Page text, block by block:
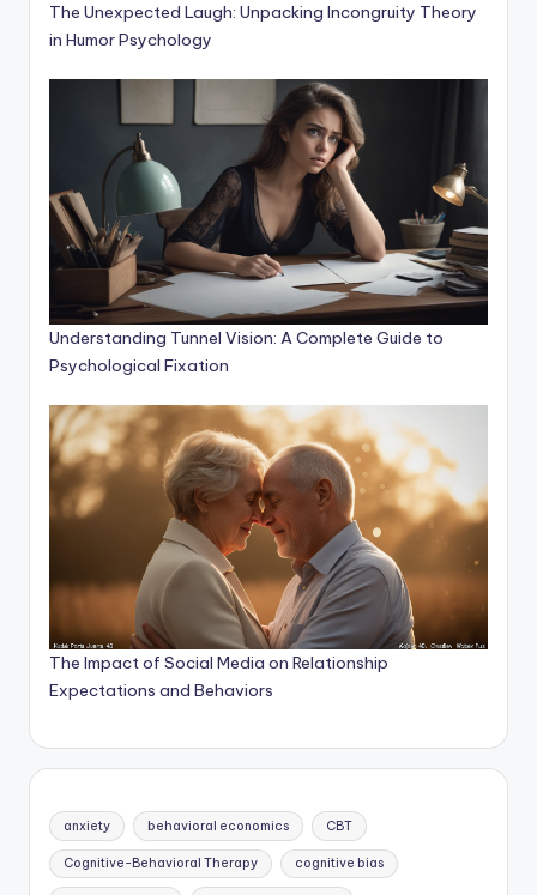
The Unexpected Laugh: Unpacking Incongruity Theory
in Humor Psychology
Understanding Tunnel Vision: A Complete Guide to
Psychological Fixation
The Impact of Social Media on Relationship
Expectations and Behaviors
anxiety behavioral economics CBT
Cognitive-Behavioral Therapy cognitive bias